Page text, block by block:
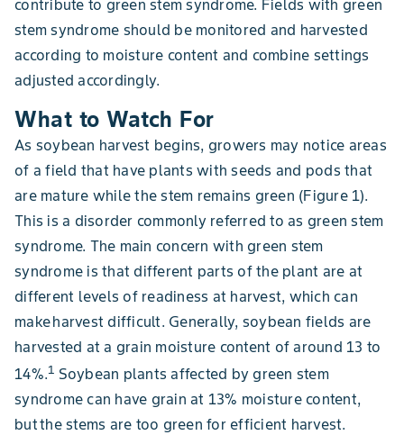
contribute to green stem syndrome. Fields with green
stem syndrome should be monitored and harvested
according to moisture content and combine settings
adjusted accordingly.
What to Watch For
As soybean harvest begins, growers may notice areas
of a field that have plants with seeds and pods that
are mature while the stem remains green (Figure 1).
This is a disorder commonly referred to as green stem
syndrome. The main concern with green stem
syndrome is that different parts of the plant are at
different levels of readiness at harvest, which can
make harvest difficult. Generally, soybean fields are
harvested at a grain moisture content of around 13 to
14%.1 Soybean plants affected by green stem
syndrome can have grain at 13% moisture content,
but the stems are too green for efficient harvest.